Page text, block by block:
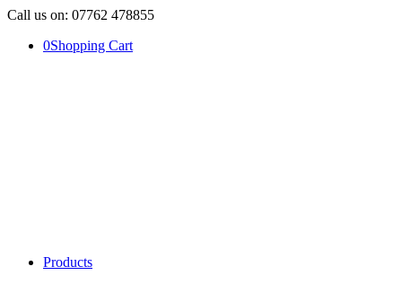
Call us on: 07762 478855
0Shopping Cart
Products